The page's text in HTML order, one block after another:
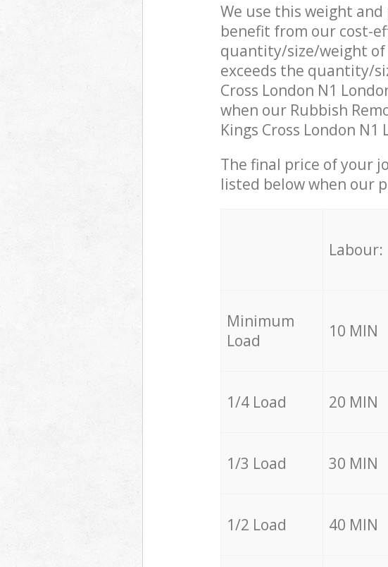
We use this weight
benefit from our cost-
quantity/size/weight of
exceeds the quantity/
Cross London N1
when our Rubbish
Kings Cross London
The final price of your
listed below when our
Labour:
Minimum
Load
10 MIN
1/4 Load 20 MIN
1/3 Load 30 MIN
1/2 Load 40 MIN